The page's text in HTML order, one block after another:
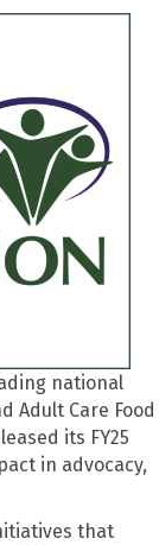
national
Adult Care Food
its FY25
in advocacy,
that